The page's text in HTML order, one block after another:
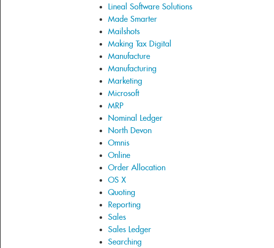
Lineal Software Solutions
Made Smarter
Mailshots
Making Tax Digital
Manufacture
Manufacturing
Marketing
Microsoft
MRP
Nominal Ledger
North Devon
Omnis
Online
Order Allocation
OS X
Quoting
Reporting
Sales
Sales Ledger
Searching